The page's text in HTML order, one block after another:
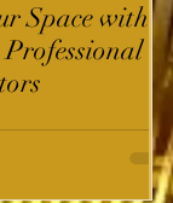
Space with